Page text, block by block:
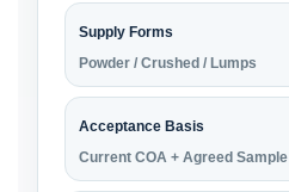
Supply Forms
Powder / Crushed / Lumps
Acceptance Basis
Current COA + Agreed Sample